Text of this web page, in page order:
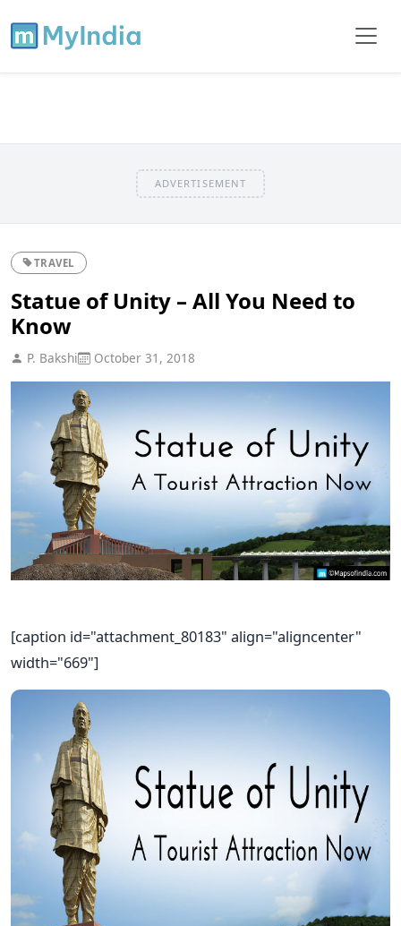
ADVERTISEMENT
TRAVEL
Statue of Unity – All You Need to
Know
P. Bakshi October 31, 2018
[caption id="attachment_80183" align="aligncenter"
width="669"]